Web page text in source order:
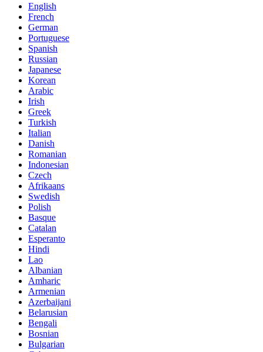
English
French
German
Portuguese
Spanish
Russian
Japanese
Korean
Arabic
Irish
Greek
Turkish
Italian
Danish
Romanian
Indonesian
Czech
Afrikaans
Swedish
Polish
Basque
Catalan
Esperanto
Hindi
Lao
Albanian
Amharic
Armenian
Azerbaijani
Belarusian
Bengali
Bosnian
Bulgarian